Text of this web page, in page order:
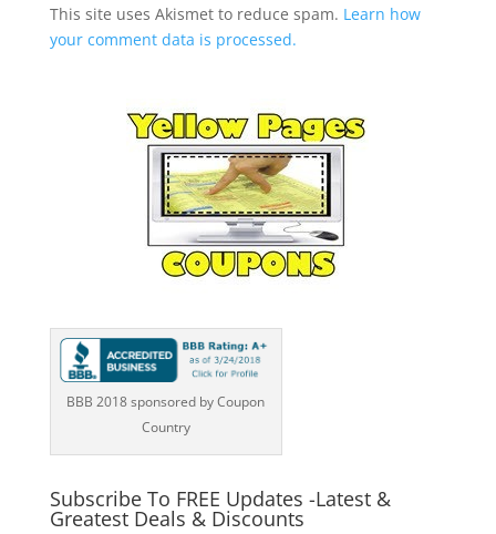
This site uses Akismet to reduce spam. Learn how
your comment data is processed.
BBB 2018 sponsored by Coupon
Country
Subscribe To FREE Updates -Latest &
Greatest Deals & Discounts